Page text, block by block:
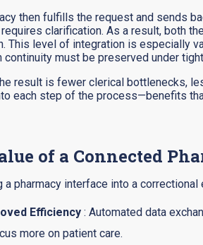
then fulfills the request and sends
clarification. As a result, both
This level of integration is especially
continuity must be preserved under
result is fewer clerical bottlenecks,
each step of the process—benefits
of a Connected
a pharmacy interface into a
Efficiency : Automated data
more on patient care.